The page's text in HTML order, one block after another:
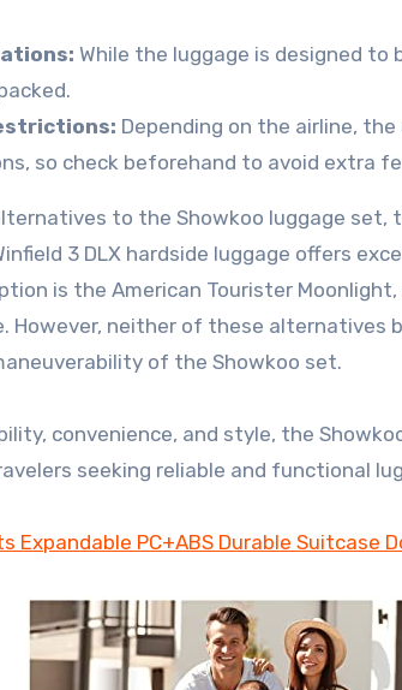
While the luggage is designed
Depending on the airline,
so check beforehand to avoid extra
to the Showkoo luggage
3 DLX hardside luggage offers
is the American Tourister
However, neither of these
of the Showkoo set.
convenience, and style, the
seeking reliable and functional
Expandable PC+ABS Durable Suitcase